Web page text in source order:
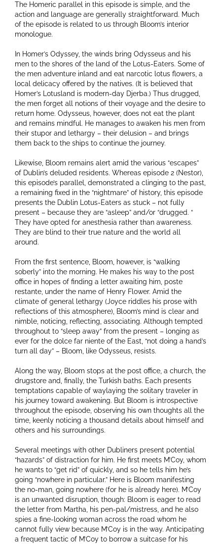
The Homeric parallel in this episode is simple, and the
action and language are generally straightforward. Much
of the episode is related to us through Bloom’s interior
monologue.
In Homer’s Odyssey, the winds bring Odysseus and his
men to the shores of the land of the Lotus-Eaters. Some of
the men adventure inland and eat narcotic lotus flowers, a
local delicacy offered by the natives. (It is believed that
Homer’s Lotusland is modern-day Djerba.) Thus drugged,
the men forget all notions of their voyage and the desire to
return home. Odysseus, however, does not eat the plant
and remains mindful. He manages to awaken his men from
their stupor and lethargy – their delusion – and brings
them back to the ships to continue the journey.
Likewise, Bloom remains alert amid the various “escapes”
of Dublin’s deluded residents. Whereas episode 2 (Nestor),
this episode’s parallel, demonstrated a clinging to the past,
a remaining fixed in the “nightmare” of history, this episode
presents the Dublin Lotus-Eaters as stuck – not fully
present – because they are “asleep” and/or “drugged. “
They have opted for anesthesia rather than awareness.
They are blind to their true nature and the world all
around.
From the first sentence, Bloom, however, is “walking
soberly” into the morning. He makes his way to the post
office in hopes of finding a letter awaiting him, poste
restante, under the name of Henry Flower. Amid the
climate of general lethargy (Joyce riddles his prose with
reflections of this atmosphere), Bloom’s mind is clear and
nimble, noticing, reflecting, associating. Although tempted
throughout to “sleep away” from the present – longing as
ever for the dolce far niente of the East, “not doing a hand’s
turn all day” – Bloom, like Odysseus, resists.
Along the way, Bloom stops at the post office, a church, the
drugstore and, finally, the Turkish baths. Each presents
temptations capable of waylaying the solitary traveler in
his journey toward awakening. But Bloom is introspective
throughout the episode, observing his own thoughts all the
time, keenly noticing a thousand details about himself and
others and his surroundings.
Several meetings with other Dubliners present potential
“hazards” of distraction for him. He first meets M’Coy, whom
he wants to “get rid” of quickly, and so he tells him he’s
going “nowhere in particular.” Here is Bloom manifesting
the no-man, going nowhere (for he is already here). M’Coy
is an unwanted disruption, though: Bloom is eager to read
the letter from Martha, his pen-pal/mistress, and he also
spies a fine-looking woman across the road whom he
cannot fully view because M’Coy is in the way. Anticipating
a frequent tactic of M’Coy to borrow a suitcase for his